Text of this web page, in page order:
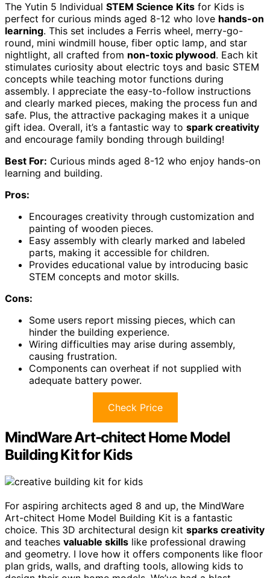
The Yutin 5 Individual STEM Science Kits for Kids is
perfect for curious minds aged 8-12 who love hands-on
learning. This set includes a Ferris wheel, merry-go-
round, mini windmill house, fiber optic lamp, and star
nightlight, all crafted from non-toxic plywood. Each kit
stimulates curiosity about electric toys and basic STEM
concepts while teaching motor functions during
assembly. I appreciate the easy-to-follow instructions
and clearly marked pieces, making the process fun and
safe. Plus, the attractive packaging makes it a unique
gift idea. Overall, it’s a fantastic way to spark creativity
and encourage family bonding through building!
Best For: Curious minds aged 8-12 who enjoy hands-on
learning and building.
Pros:
Encourages creativity through customization and
painting of wooden pieces.
Easy assembly with clearly marked and labeled
parts, making it accessible for children.
Provides educational value by introducing basic
STEM concepts and motor skills.
Cons:
Some users report missing pieces, which can
hinder the building experience.
Wiring difficulties may arise during assembly,
causing frustration.
Components can overheat if not supplied with
adequate battery power.
Check Price
MindWare Art-chitect Home Model
Building Kit for Kids
For aspiring architects aged 8 and up, the MindWare
Art-chitect Home Model Building Kit is a fantastic
choice. This 3D architectural design kit sparks creativity
and teaches valuable skills like professional drawing
and geometry. I love how it offers components like floor
plan grids, walls, and drafting tools, allowing kids to